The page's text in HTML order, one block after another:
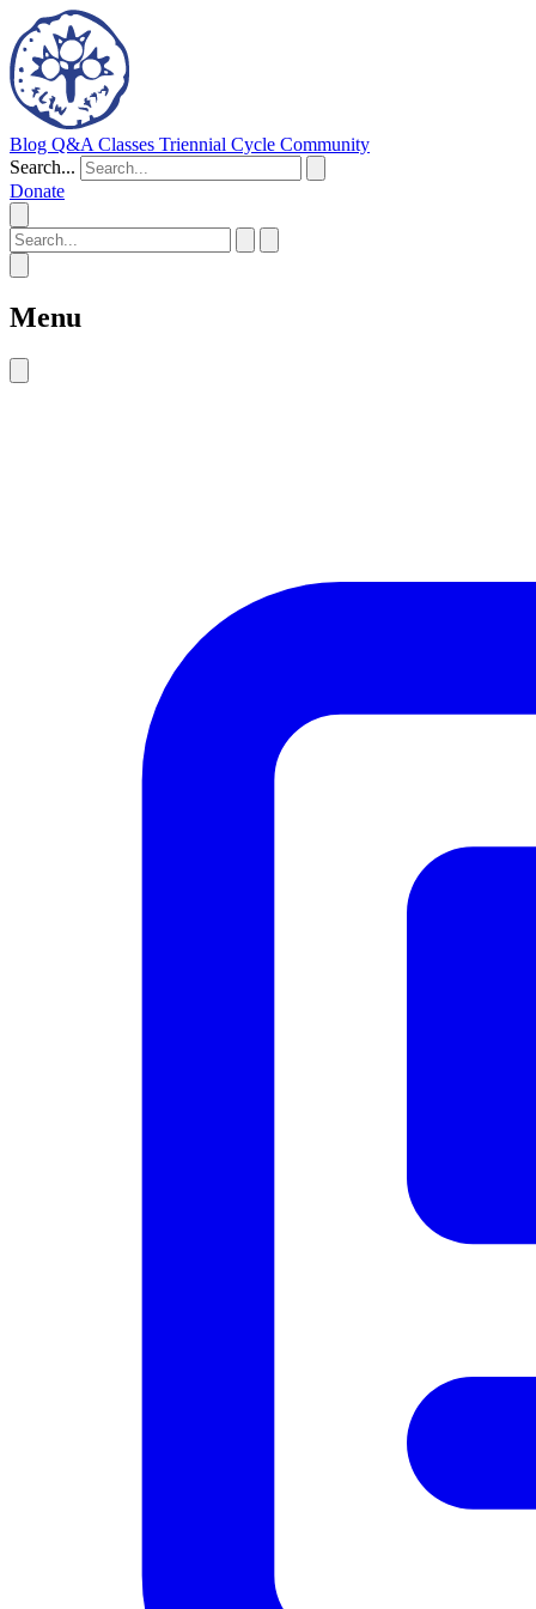
Blog Q&A Classes Triennial Cycle Community
Search...
Donate
Menu